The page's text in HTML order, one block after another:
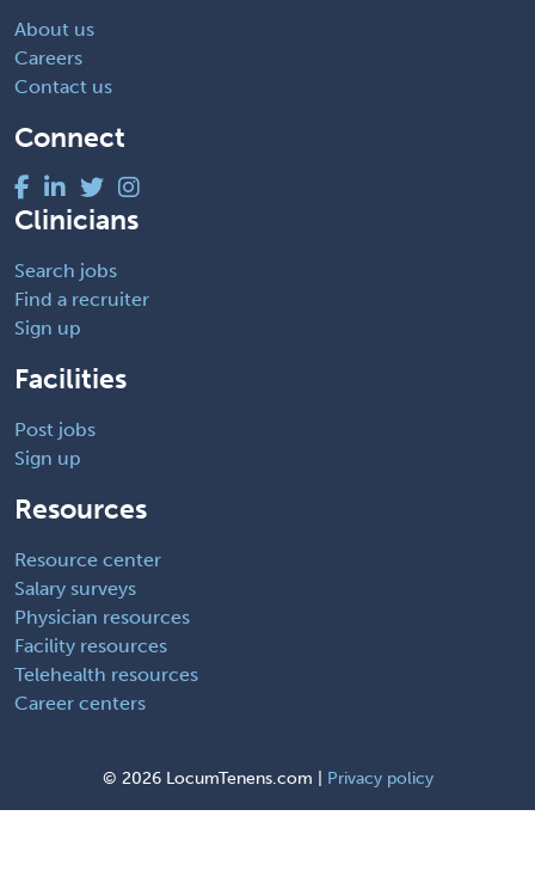
About us
Careers
Contact us
Connect
Clinicians
Search jobs
Find a recruiter
Sign up
Facilities
Post jobs
Sign up
Resources
Resource center
Salary surveys
Physician resources
Facility resources
Telehealth resources
Career centers
© 2026 LocumTenens.com | Privacy policy